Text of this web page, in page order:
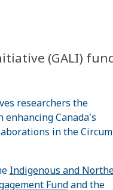
(GALI)
researchers the
Canada's
in the
Indigenous and
Fundand the